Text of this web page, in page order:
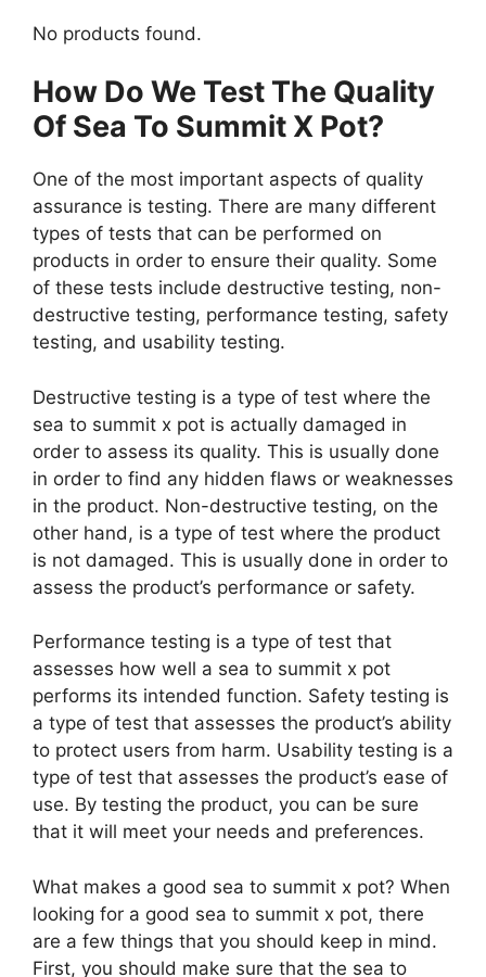
No products found.
How Do We Test The Quality
Of Sea To Summit X Pot?
One of the most important aspects of quality
assurance is testing. There are many different
types of tests that can be performed on
products in order to ensure their quality. Some
of these tests include destructive testing, non-
destructive testing, performance testing, safety
testing, and usability testing.
Destructive testing is a type of test where the
sea to summit x pot is actually damaged in
order to assess its quality. This is usually done
in order to find any hidden flaws or weaknesses
in the product. Non-destructive testing, on the
other hand, is a type of test where the product
is not damaged. This is usually done in order to
assess the product’s performance or safety.
Performance testing is a type of test that
assesses how well a sea to summit x pot
performs its intended function. Safety testing is
a type of test that assesses the product’s ability
to protect users from harm. Usability testing is a
type of test that assesses the product’s ease of
use. By testing the product, you can be sure
that it will meet your needs and preferences.
What makes a good sea to summit x pot? When
looking for a good sea to summit x pot, there
are a few things that you should keep in mind.
First, you should make sure that the sea to